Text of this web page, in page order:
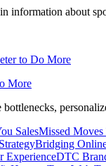
information about
More
Missed
Bridging
DTC